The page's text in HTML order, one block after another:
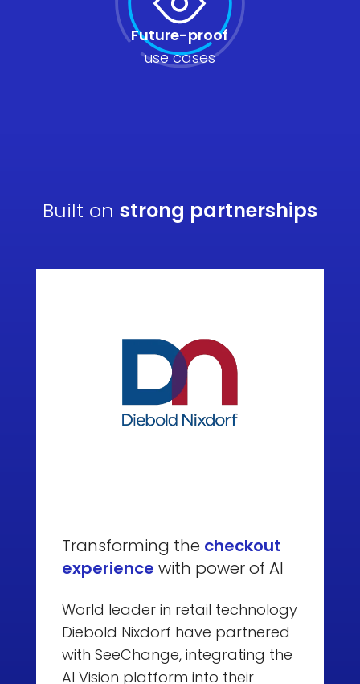
Future-proof
use cases
Built on strong partnerships
Transforming the checkout
experience with power of AI
World leader in retail technology
Diebold Nixdorf have partnered
with SeeChange, integrating the
AI Vision platform into their